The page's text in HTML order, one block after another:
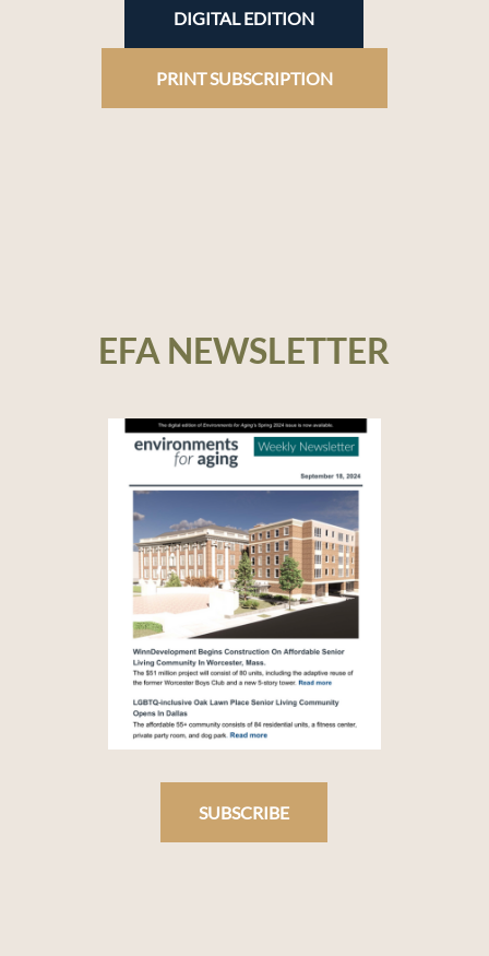
DIGITAL EDITION
PRINT SUBSCRIPTION
EFA NEWSLETTER
SUBSCRIBE